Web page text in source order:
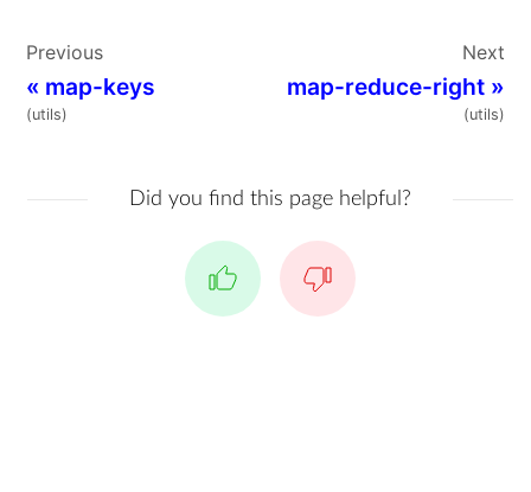
Previous
« map-keys
(utils)
Next
map-reduce-right»
(utils)
Did you find this page helpful?
Yes No